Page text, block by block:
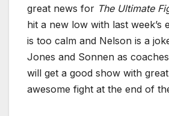
great news for The Ultimate
hit a new low with last week’s
is too calm and Nelson is a
Jones and Sonnen as
will get a good show with
awesome fight at the end of